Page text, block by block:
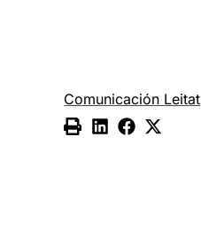
Comunicación Leitat